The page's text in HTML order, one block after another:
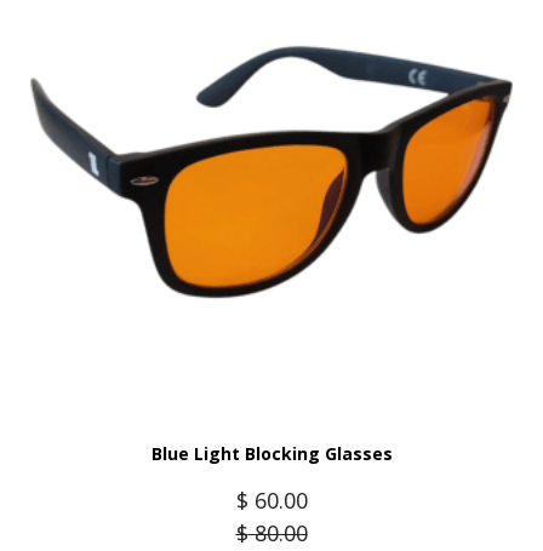
Blue Light Blocking Glasses
$80.00
$ 60.00